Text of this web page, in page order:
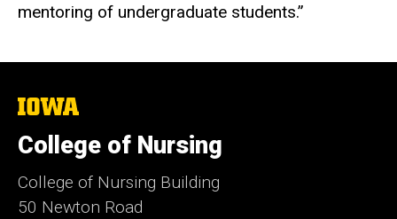
mentoring of undergraduate students.”
The
of
Iowa
College of Nursing
College of Nursing Building
50 Newton Road